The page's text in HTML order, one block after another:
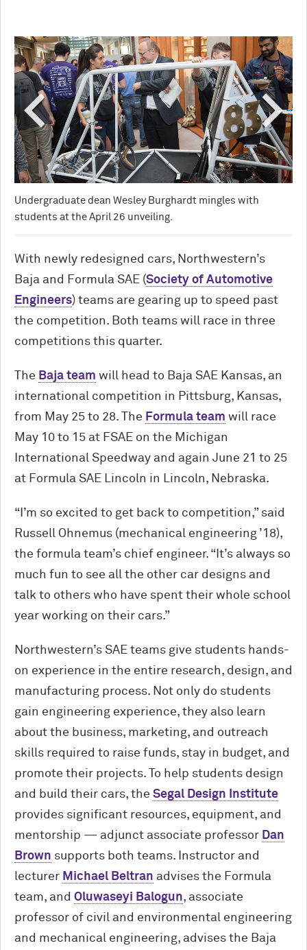
Undergraduate dean Wesley Burghardt mingles with
students at the April 26 unveiling.
With newly redesigned cars, Northwestern’s
Baja and Formula SAE (Society of Automotive
Engineers) teams are gearing up to speed past
the competition. Both teams will race in three
competitions this quarter.
The Baja team will head to Baja SAE Kansas, an
international competition in Pittsburg, Kansas,
from May 25 to 28. The Formula team will race
May 10 to 15 at FSAE on the Michigan
International Speedway and again June 21 to 25
at Formula SAE Lincoln in Lincoln, Nebraska.
“I’m so excited to get back to competition,” said
Russell Ohnemus (mechanical engineering ’18),
the formula team’s chief engineer. “It’s always so
much fun to see all the other car designs and
talk to others who have spent their whole school
year working on their cars.”
Northwestern’s SAE teams give students hands-
on experience in the entire research, design, and
manufacturing process. Not only do students
gain engineering experience, they also learn
about the business, marketing, and outreach
skills required to raise funds, stay in budget, and
promote their projects. To help students design
and build their cars, the Segal Design Institute
provides significant resources, equipment, and
mentorship — adjunct associate professor Dan
Brown supports both teams. Instructor and
lecturer Michael Beltran advises the Formula
team, and Oluwaseyi Balogun, associate
professor of civil and environmental engineering
and mechanical engineering, advises the Baja